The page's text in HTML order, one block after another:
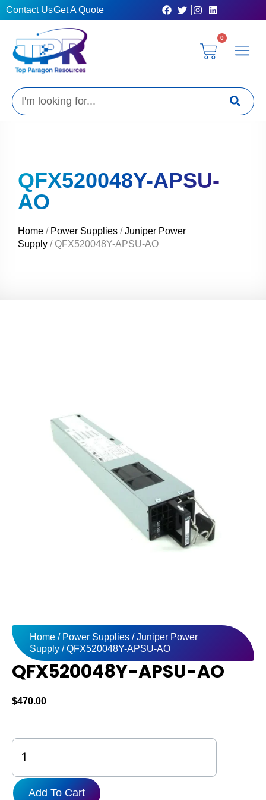
Skip
to
Contact UsGet A Quote
0
Cart
Search
QFX520048Y-APSU-
AO
Home / Power Supplies /Juniper Power
Supply / QFX520048Y-APSU-AO
Home / Power Supplies /Juniper Power
Supply / QFX520048Y-APSU-AO
QFX520048Y-APSU-AO
$470.00
QFX520048Y-
APSU-
AO
quantity
Add To Cart